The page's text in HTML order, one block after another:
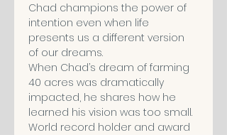
Chad champions the power of
intention even when life
presents us a different version
of our dreams.
When Chad’s dream of farming
40 acres was dramatically
impacted, he shares how he
learned his vision was too small.
World record holder and award